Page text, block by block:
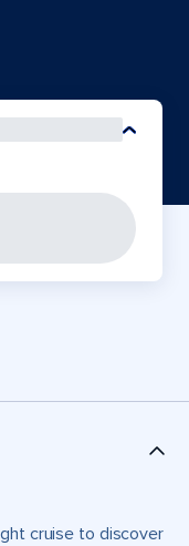
cruise to discover